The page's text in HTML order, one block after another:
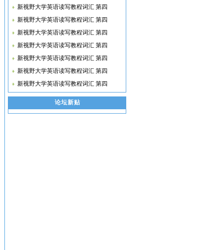
新视野大学英语读写教程词汇 第四
新视野大学英语读写教程词汇 第四
新视野大学英语读写教程词汇 第四
新视野大学英语读写教程词汇 第四
新视野大学英语读写教程词汇 第四
新视野大学英语读写教程词汇 第四
新视野大学英语读写教程词汇 第四
论坛新贴